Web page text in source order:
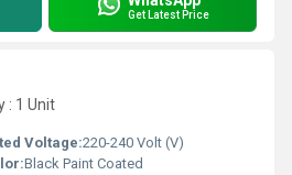
Get Latest Price
: 1 Unit
Voltage:220-240 Volt (V)
Black Paint Coated